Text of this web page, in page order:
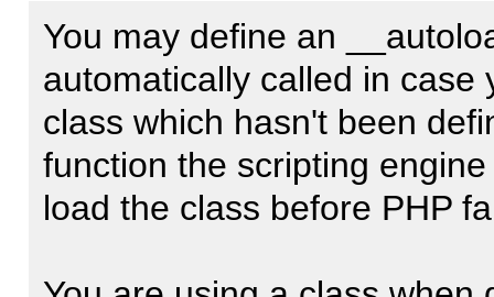
             $value = "  var {$elementName}Elements =
'::";
             for ($i = 0, $count = count($element-
>_elements); $i < $count;
                 $value .= $element->getElementName($i) .
}
$form = new
$form->addElement('text',
$form->addRule('text',
You may define an
automatically called in case
class which hasn't been
function the scripting
load the class before PHP